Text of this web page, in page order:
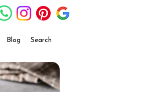
Blog Search